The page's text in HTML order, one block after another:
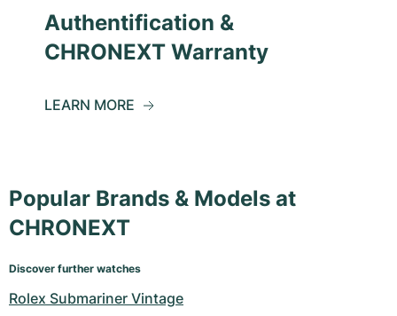
Authentification &
CHRONEXT Warranty
LEARN MORE
Popular Brands & Models at
CHRONEXT
Discover further watches
Rolex Submariner Vintage